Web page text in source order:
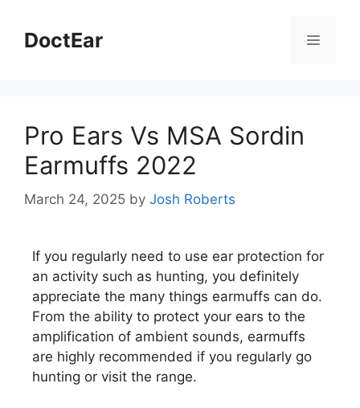
DoctEar
Pro Ears Vs MSA Sordin
Earmuffs 2022
March 24, 2025 by Josh Roberts
If you regularly need to use ear protection for
an activity such as hunting, you definitely
appreciate the many things earmuffs can do.
From the ability to protect your ears to the
amplification of ambient sounds, earmuffs
are highly recommended if you regularly go
hunting or visit the range.